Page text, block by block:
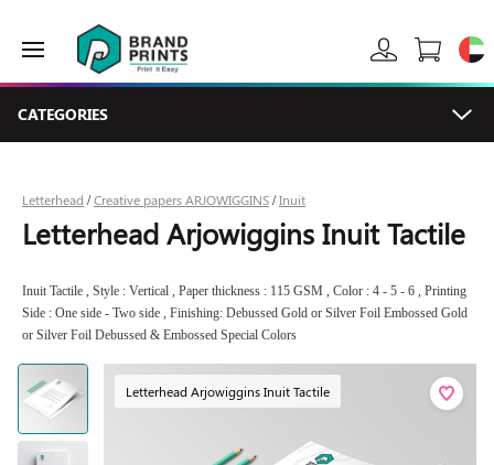
CATEGORIES
Letterhead /Creative papers ARJOWIGGINS /Inuit
Letterhead Arjowiggins Inuit Tactile
Inuit Tactile , Style : Vertical , Paper thickness : 115 GSM , Color : 4 - 5 - 6 , Printing
Side : One side - Two side , Finishing: Debussed Gold or Silver Foil Embossed Gold
or Silver Foil Debussed & Embossed Special Colors
Letterhead Arjowiggins Inuit Tactile